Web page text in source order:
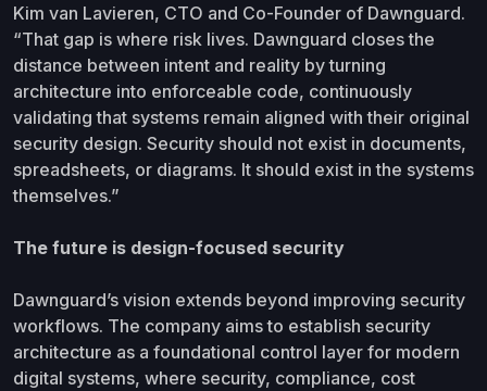
Kim van Lavieren, CTO and Co-Founder of Dawnguard.
“That gap is where risk lives. Dawnguard closes the
distance between intent and reality by turning
architecture into enforceable code, continuously
validating that systems remain aligned with their original
security design. Security should not exist in documents,
spreadsheets, or diagrams. It should exist in the systems
themselves.”
The future is design-focused security
Dawnguard’s vision extends beyond improving security
workflows. The company aims to establish security
architecture as a foundational control layer for modern
digital systems, where security, compliance, cost